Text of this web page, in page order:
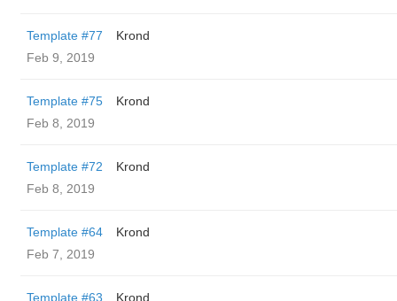
Template #77
Krond
Feb 9, 2019
Template #75
Krond
Feb 8, 2019
Template #72
Krond
Feb 8, 2019
Template #64
Krond
Feb 7, 2019
Template #63
Krond